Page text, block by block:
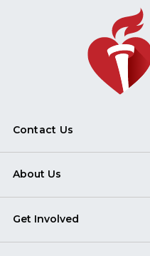
Contact Us
About Us
Get Involved